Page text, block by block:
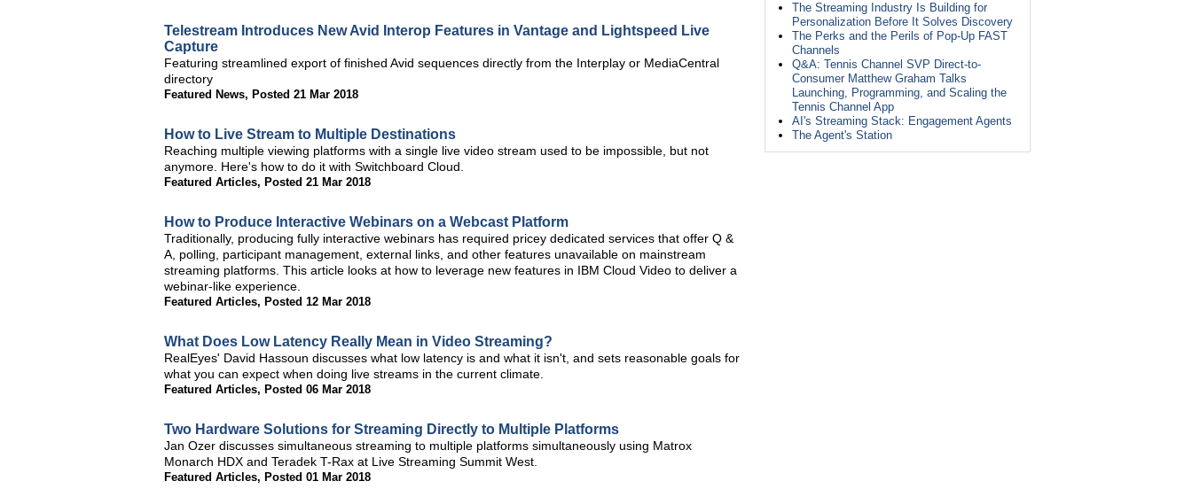
The Streaming Industry Is Building for
Personalization Before It Solves Discovery
The Perks and the Perils of Pop-Up FAST
Channels
Q&A: Tennis Channel SVP Direct-to-
Consumer Matthew Graham Talks
Launching, Programming, and Scaling the
Tennis Channel App
AI's Streaming Stack: Engagement Agents
The Agent's Station
Telestream Introduces New Avid Interop Features in Vantage and Lightspeed Live
Capture
Featuring streamlined export of finished Avid sequences directly from the Interplay or MediaCentral
directory
Featured News, Posted 21 Mar 2018
How to Live Stream to Multiple Destinations
Reaching multiple viewing platforms with a single live video stream used to be impossible, but not
anymore. Here's how to do it with Switchboard Cloud.
Featured Articles, Posted 21 Mar 2018
How to Produce Interactive Webinars on a Webcast Platform
Traditionally, producing fully interactive webinars has required pricey dedicated services that offer Q &
A, polling, participant management, external links, and other features unavailable on mainstream
streaming platforms. This article looks at how to leverage new features in IBM Cloud Video to deliver a
webinar-like experience.
Featured Articles, Posted 12 Mar 2018
What Does Low Latency Really Mean in Video Streaming?
RealEyes' David Hassoun discusses what low latency is and what it isn't, and sets reasonable goals for
what you can expect when doing live streams in the current climate.
Featured Articles, Posted 06 Mar 2018
Two Hardware Solutions for Streaming Directly to Multiple Platforms
Jan Ozer discusses simultaneous streaming to multiple platforms simultaneously using Matrox
Monarch HDX and Teradek T-Rax at Live Streaming Summit West.
Featured Articles, Posted 01 Mar 2018